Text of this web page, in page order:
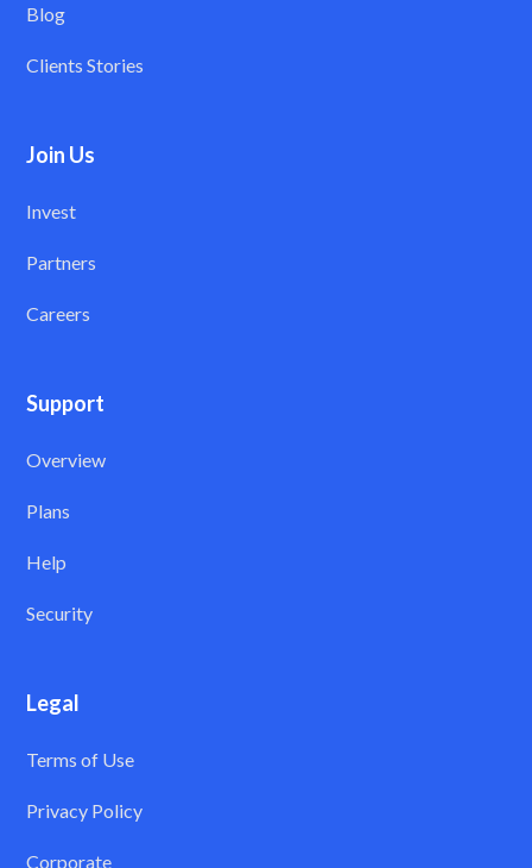
Blog
Clients Stories
Join Us
Invest
Partners
Careers
Support
Overview
Plans
Help
Security
Legal
Terms of Use
Privacy Policy
Corporate